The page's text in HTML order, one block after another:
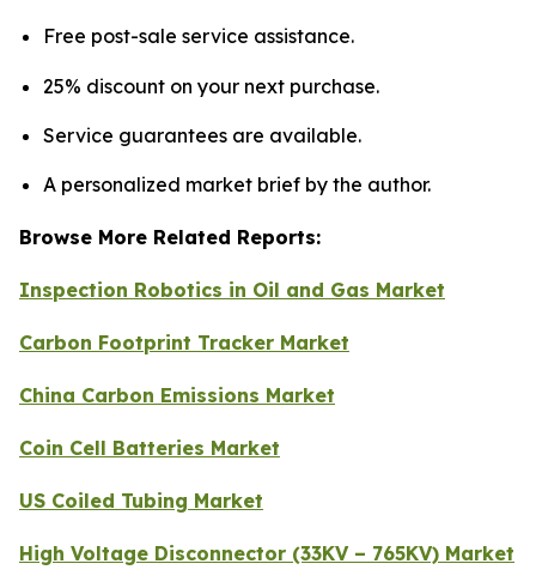
Free post-sale service assistance.
25% discount on your next purchase.
Service guarantees are available.
A personalized market brief by the author.
Browse More Related Reports:
Inspection Robotics in Oil and Gas Market
Carbon Footprint Tracker Market
China Carbon Emissions Market
Coin Cell Batteries Market
US Coiled Tubing Market
High Voltage Disconnector (33KV – 765KV) Market